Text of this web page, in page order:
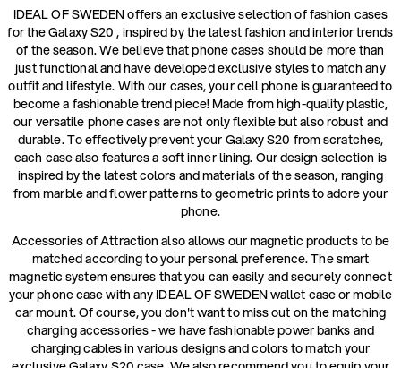
IDEAL OF SWEDEN offers an exclusive selection of fashion cases
for the Galaxy S20 , inspired by the latest fashion and interior trends
of the season. We believe that phone cases should be more than
just functional and have developed exclusive styles to match any
outfit and lifestyle. With our cases, your cell phone is guaranteed to
become a fashionable trend piece! Made from high-quality plastic,
our versatile phone cases are not only flexible but also robust and
durable. To effectively prevent your Galaxy S20 from scratches,
each case also features a soft inner lining. Our design selection is
inspired by the latest colors and materials of the season, ranging
from marble and flower patterns to geometric prints to adore your
phone.
Accessories of Attraction also allows our magnetic products to be
matched according to your personal preference. The smart
magnetic system ensures that you can easily and securely connect
your phone case with any IDEAL OF SWEDEN wallet case or mobile
car mount. Of course, you don't want to miss out on the matching
charging accessories - we have fashionable power banks and
charging cables in various designs and colors to match your